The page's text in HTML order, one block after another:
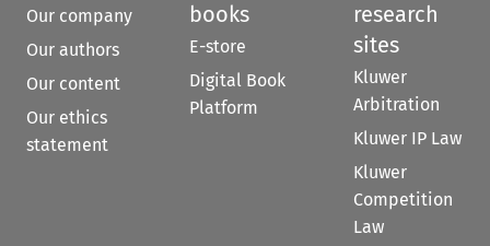
Our company
Our authors
Our content
Our ethics
statement
books
E-store
Digital Book
Platform
research
sites
Kluwer
Arbitration
Kluwer IP Law
Kluwer
Competition
Law